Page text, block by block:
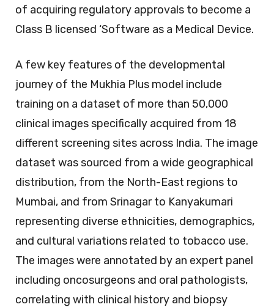
of acquiring regulatory approvals to become a
Class B licensed ‘Software as a Medical Device.
A few key features of the developmental
journey of the Mukhia Plus model include
training on a dataset of more than 50,000
clinical images specifically acquired from 18
different screening sites across India. The image
dataset was sourced from a wide geographical
distribution, from the North-East regions to
Mumbai, and from Srinagar to Kanyakumari
representing diverse ethnicities, demographics,
and cultural variations related to tobacco use.
The images were annotated by an expert panel
including oncosurgeons and oral pathologists,
correlating with clinical history and biopsy